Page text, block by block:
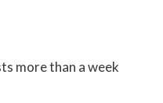
more than a week